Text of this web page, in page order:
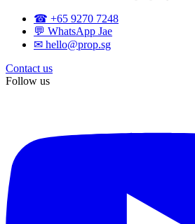
☎ +65 9270 7248
💬 WhatsApp Jae
✉ hello@prop.sg
Contact us
Follow us